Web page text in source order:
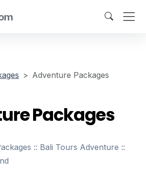
Adventure Packages
Packages
:: Bali Tours Adventure ::